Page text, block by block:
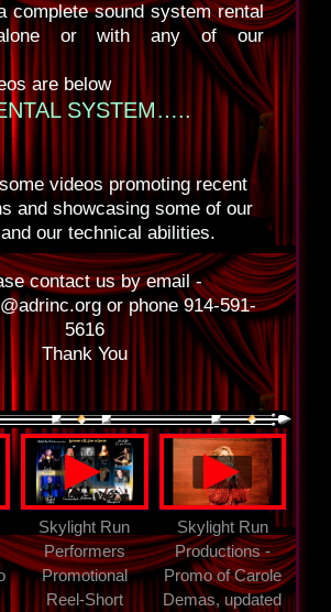
complete sound system rental
alone or with any of our
are below
SYSTEM…..
videos promoting recent
and showcasing some of our
our technical abilities.
contact us by email -
or phone 914-591-
5616
Thank You
▲
Skylight Run
Performers
Promotional
Reel-Short
▲
Skylight Run
Productions -
Promo of Carole
Demas, updated